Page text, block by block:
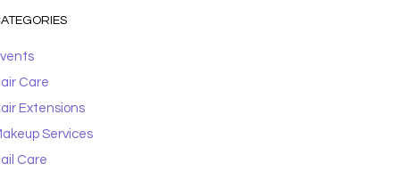
Care
Extensions
Services
Care